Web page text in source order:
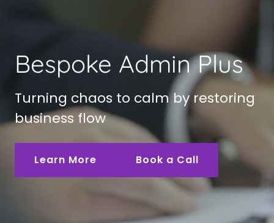
Bespoke Admin Plus
Turning chaos to calm by restoring
business flow
Learn More Book a Call